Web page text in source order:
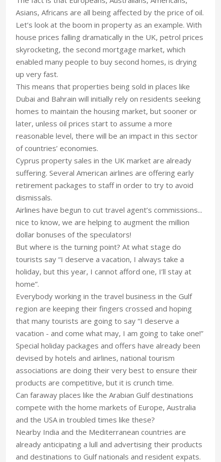
Asians, Africans are all being affected by the price of oil.
Let’s look at the boom in property as an example. With
house prices falling dramatically in the UK, petrol prices
skyrocketing, the second mortgage market, which
enabled many people to buy second homes, is drying
up very fast.
This means that properties being sold in places like
Dubai and Bahrain will initially rely on residents seeking
homes to maintain the housing market, but sooner or
later, unless oil prices start to assume a more
reasonable level, there will be an impact in this sector
of countries’ economies.
Cyprus property sales in the UK market are already
suffering. Several American airlines are offering early
retirement packages to staff in order to try to avoid
dismissals.
Airlines have begun to cut travel agent’s commissions...
nice to know, we are helping to augment the million
dollar bonuses of the speculators!
But where is the turning point? At what stage do
tourists say “I deserve a vacation, I always take a
holiday, but this year, I cannot afford one, I’ll stay at
home”.
Everybody working in the travel business in the Gulf
region are keeping their fingers crossed and hoping
that many tourists are going to say “I deserve a
vacation - and come what may, I am going to take one!”
Special holiday packages and offers have already been
devised by hotels and airlines, national tourism
associations are doing their very best to ensure their
products are competitive, but it is crunch time.
Can faraway places like the Arabian Gulf destinations
compete with the home markets of Europe, Australia
and the USA in troubled times like these?
Nearby India and the Mediterranean countries are
already anticipating a lull and advertising their products
and destinations to Gulf nationals and resident expats.